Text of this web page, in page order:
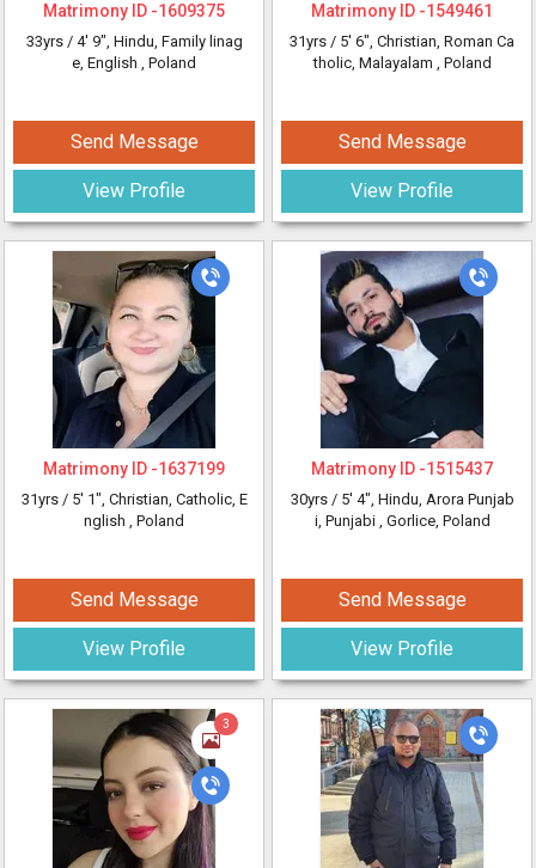
Matrimony ID -1609375
33yrs / 4' 9", Hindu, Family linag
e, English , Poland
Send Message
View Profile
Matrimony ID -1637199
31yrs / 5' 1", Christian, Catholic, E
nglish , Poland
Send Message
View Profile
3
Matrimony ID -1549461
31yrs / 5' 6", Christian, Roman Ca
tholic, Malayalam , Poland
Send Message
View Profile
Matrimony ID -1515437
30yrs / 5' 4", Hindu, Arora Punjab
i, Punjabi , Gorlice, Poland
Send Message
View Profile